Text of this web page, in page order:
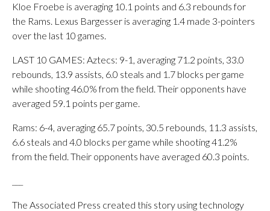
Kloe Froebe is averaging 10.1 points and 6.3 rebounds for
the Rams. Lexus Bargesser is averaging 1.4 made 3-pointers
over the last 10 games.
LAST 10 GAMES: Aztecs: 9-1, averaging 71.2 points, 33.0
rebounds, 13.9 assists, 6.0 steals and 1.7 blocks per game
while shooting 46.0% from the field. Their opponents have
averaged 59.1 points per game.
Rams: 6-4, averaging 65.7 points, 30.5 rebounds, 11.3 assists,
6.6 steals and 4.0 blocks per game while shooting 41.2%
from the field. Their opponents have averaged 60.3 points.
The Associated Press created this story using technology